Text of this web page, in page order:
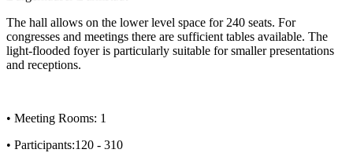
The hall allows on the lower level space for 240 seats. For
congresses and meetings there are sufficient tables available. The
light-flooded foyer is particularly suitable for smaller presentations
and receptions.
• Meeting Rooms: 1
• Participants:120 - 310